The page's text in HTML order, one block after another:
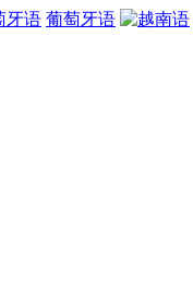
葡萄牙语